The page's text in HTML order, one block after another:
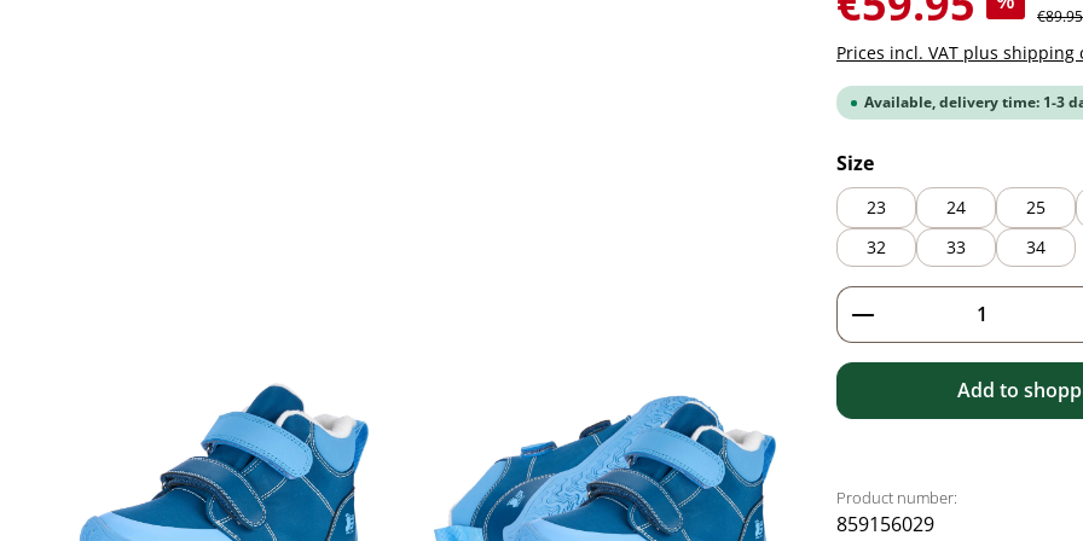
€89.95
Prices incl. VAT plus shipping
Available, delivery time: 1-3
Select
Size
23 24 25
32
33 34
Product
Add to
Product number:
859156029